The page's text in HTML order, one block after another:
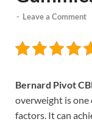
- Leave a Comment
Bernard Pivot
overweight is
factors. It can